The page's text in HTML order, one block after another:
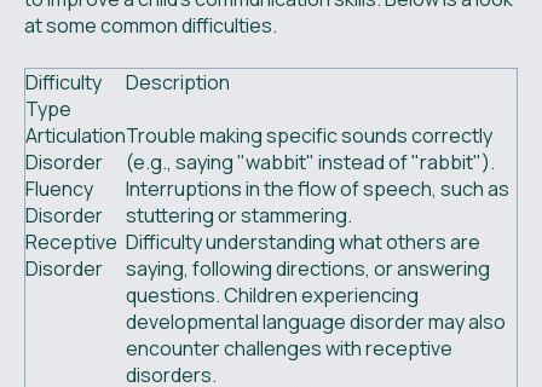
at some common difficulties.
Difficulty
Type
Description
Articulation
Disorder
Trouble making specific sounds correctly
(e.g., saying "wabbit" instead of "rabbit").
Fluency
Disorder
Interruptions in the flow of speech, such as
stuttering or stammering.
Receptive
Disorder
Difficulty understanding what others are
saying, following directions, or answering
questions. Children experiencing
developmental language disorder may also
encounter challenges with receptive
disorders.